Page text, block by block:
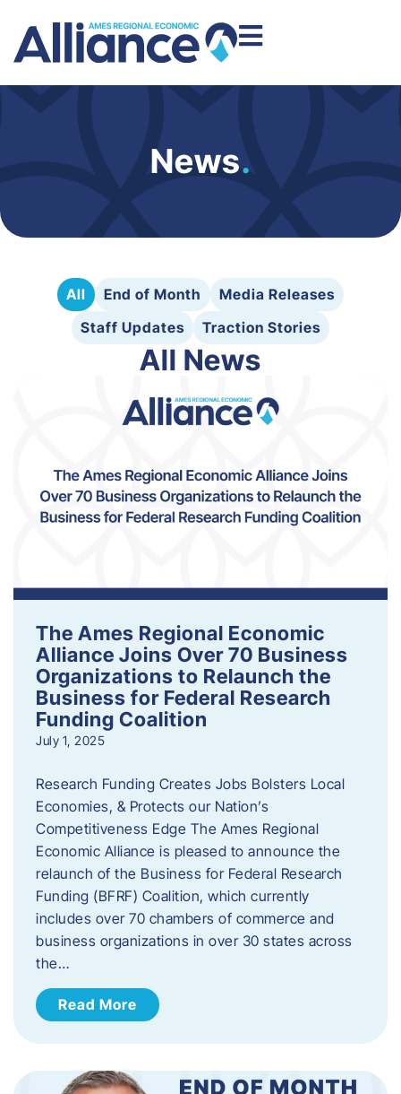
News.
All End of Month
Media Releases
Staff Updates
Traction Stories
All News
The Ames Regional Economic
Alliance Joins Over 70 Business
Organizations to Relaunch the
Business for Federal Research
Funding Coalition
July 1, 2025
Research Funding Creates Jobs Bolsters Local
Economies, & Protects our Nation’s
Competitiveness Edge The Ames Regional
Economic Alliance is pleased to announce the
relaunch of the Business for Federal Research
Funding (BFRF) Coalition, which currently
includes over 70 chambers of commerce and
business organizations in over 30 states across
the…
Read More